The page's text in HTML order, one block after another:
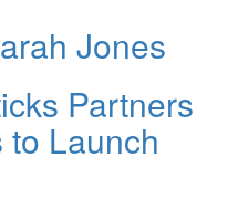
Jones
Partners
Launch